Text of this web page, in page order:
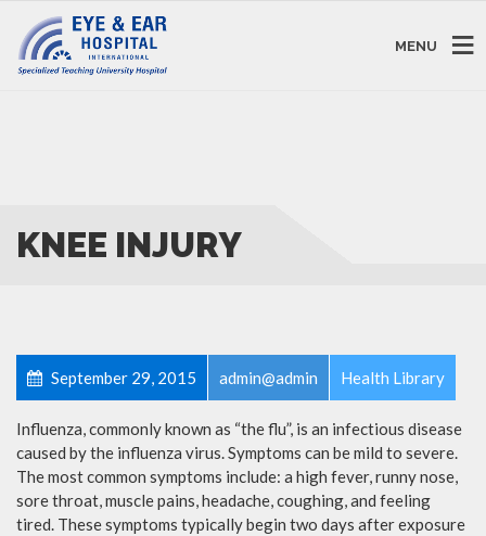
MENU
KNEE INJURY
September 29, 2015 admin@admin Health Library
Influenza, commonly known as “the flu”, is an infectious disease
caused by the influenza virus. Symptoms can be mild to severe.
The most common symptoms include: a high fever, runny nose,
sore throat, muscle pains, headache, coughing, and feeling
tired. These symptoms typically begin two days after exposure